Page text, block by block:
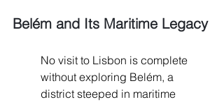
Belém and Its Maritime Legacy
No visit to Lisbon is complete
without exploring Belém, a
district steeped in maritime